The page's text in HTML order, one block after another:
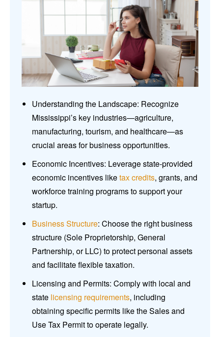
Understanding the Landscape: Recognize
Mississippi’s key industries—agriculture,
manufacturing, tourism, and healthcare—as
crucial areas for business opportunities.
Economic Incentives: Leverage state-provided
economic incentives liketax credits, grants, and
workforce training programs to support your
startup.
Business Structure: Choose the right business
structure (Sole Proprietorship, General
Partnership, or LLC) to protect personal assets
and facilitate flexible taxation.
Licensing and Permits: Comply with local and
state licensing requirements, including
obtaining specific permits like the Sales and
Use Tax Permit to operate legally.